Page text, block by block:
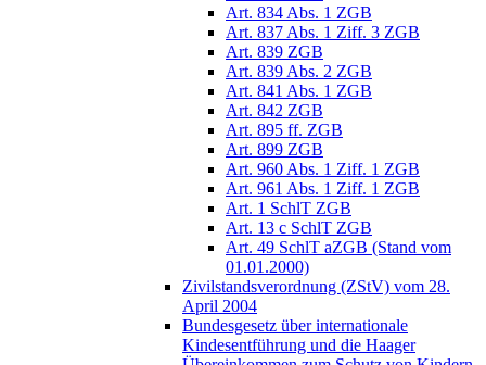
Art. 834 Abs. 1 ZGB
Art. 837 Abs. 1 Ziff. 3 ZGB
Art. 839 ZGB
Art. 839 Abs. 2 ZGB
Art. 841 Abs. 1 ZGB
Art. 842 ZGB
Art. 895 ff. ZGB
Art. 899 ZGB
Art. 960 Abs. 1 Ziff. 1 ZGB
Art. 961 Abs. 1 Ziff. 1 ZGB
Art. 1 SchlT ZGB
Art. 13 c SchlT ZGB
Art. 49 SchlT aZGB (Stand vom
01.01.2000)
Zivilstandsverordnung (ZStV) vom 28.
April 2004
Bundesgesetz über internationale
Kindesentführung und die Haager